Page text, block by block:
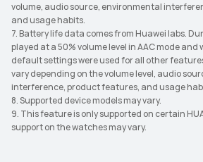
volume, audio source, environmental
and usage habits.
7. Battery life data comes from Huawei labs.
played at a 50% volume level in AAC mode and
default settings were used for all other
vary depending on the volume level, audio
interference, product features, and usage
8. Supported device models may vary.
9. This feature is only supported on certain
support on the watches may vary.